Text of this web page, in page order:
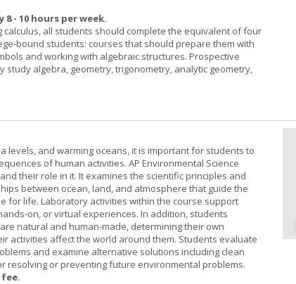
- 10 hours per week.
calculus, all students should complete the equivalent of four
bound students: courses that should prepare them with
and working with algebraic structures. Prospective
algebra, geometry, trigonometry, analytic geometry,
levels, and warming oceans, it is important for students to
of human activities. AP Environmental Science
their role in it. It examines the scientific principles and
between ocean, land, and atmosphere that guide the
for life. Laboratory activities within the course support
on, or virtual experiences. In addition, students
natural and human-made, determining their own
activities affect the world around them. Students evaluate
and examine alternative solutions including clean
resolving or preventing future environmental problems.